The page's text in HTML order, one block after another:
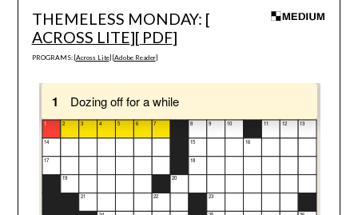
THEMELESS MONDAY: [
ACROSS LITE][ PDF]
PROGRAMS: [Across Lite] [Adobe Reader]